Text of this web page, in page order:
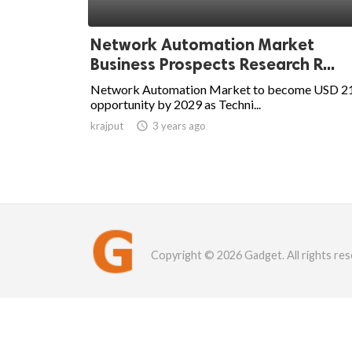
Network Automation Market
Business Prospects Research R...
Network Automation Market to become USD
opportunity by 2029 as Techni...
krajput  3 years ago
Copyright © 2026 Gadget. All rights